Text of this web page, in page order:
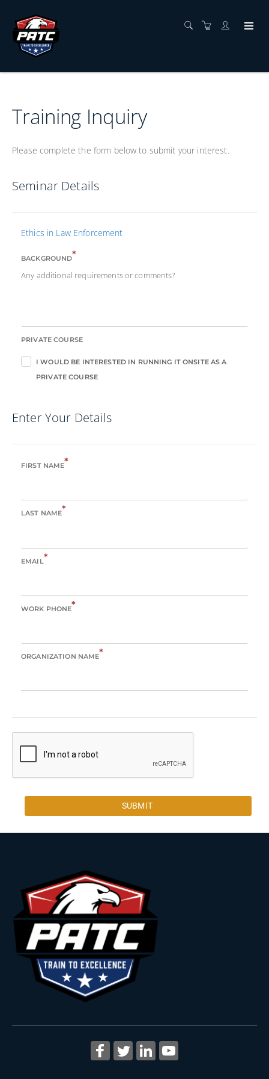
Training Inquiry
Please complete the form below to submit your interest.
Seminar Details
Ethics in Law Enforcement
BACKGROUND*
Any additional requirements or comments?
PRIVATE COURSE
I WOULD BE INTERESTED IN RUNNING IT ONSITE AS A
PRIVATE COURSE
Enter Your Details
FIRST NAME*
LAST NAME*
EMAIL*
WORK PHONE*
ORGANIZATION NAME*
SUBMIT